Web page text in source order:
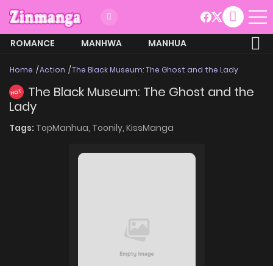
ROMANCE MANHWA
MANHUA
Home Action The Black Museum: The Ghost and the Lady
HOT
The Black Museum: The Ghost and the
Lady
Tags: TopManhua, Toonily, KissManga